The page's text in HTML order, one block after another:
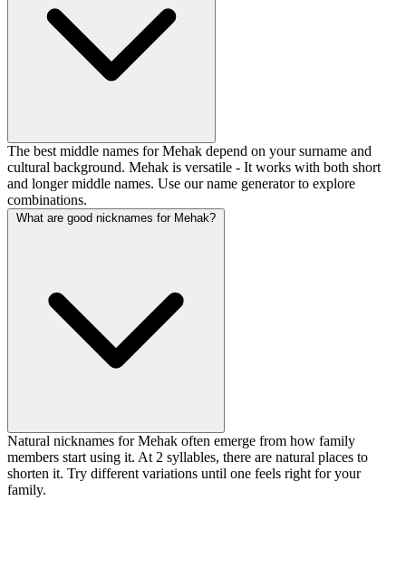
The best middle names for Mehak depend on your surname and
cultural background. Mehak is versatile - It works with both short
and longer middle names. Use our name generator to explore
combinations.
What are good nicknames for Mehak?
Natural nicknames for Mehak often emerge from how family
members start using it. At 2 syllables, there are natural places to
shorten it. Try different variations until one feels right for your
family.